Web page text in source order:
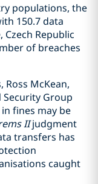
populations, the
150.7 data
Czech Republic
of breaches
McKean,
Group
fines may be
IIjudgment
transfers has
caught